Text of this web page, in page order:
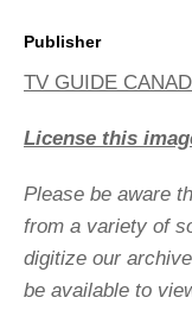
Publisher
TV GUIDE
License this
Please be aware
from a variety of
digitize our
be available to